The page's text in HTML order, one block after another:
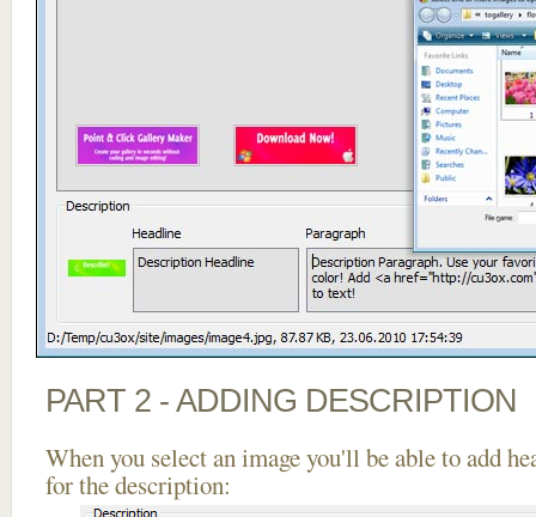
PART 2 - ADDING DESCRIPTION
When you select an image you'll be able to add
for the description: